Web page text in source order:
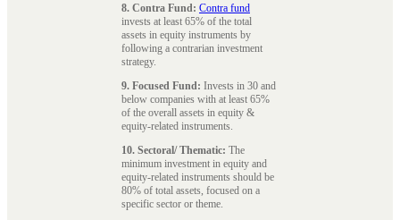
8. Contra Fund: Contra fund
invests at least 65% of the total
assets in equity instruments by
following a contrarian investment
strategy.
9. Focused Fund: Invests in 30 and
below companies with at least 65%
of the overall assets in equity &
equity-related instruments.
10. Sectoral/ Thematic: The
minimum investment in equity and
equity-related instruments should be
80% of total assets, focused on a
specific sector or theme.